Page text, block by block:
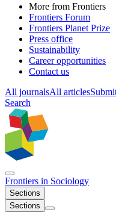
More from Frontiers
Frontiers Forum
Frontiers Planet Prize
Press office
Sustainability
Career opportunities
Contact us
All journalsAll articles
Search
Frontiers in Sociology
Sections
Sections